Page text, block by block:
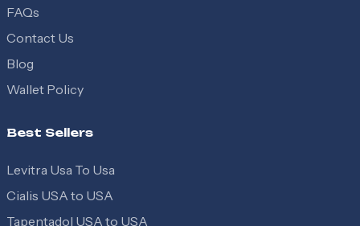
FAQs
Contact Us
Blog
Wallet Policy
Best Sellers
Levitra Usa To Usa
Cialis USA to USA
Tapentadol USA to USA